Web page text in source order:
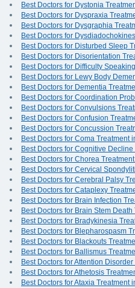
Best Doctors for Dystonia
Best Doctors for Dyspraxia
Best Doctors for Dysgraphia
Best Doctors for
Best Doctors for Disturbed Sleep
Best Doctors for Disorientation
Best Doctors for Difficulty
Best Doctors for Lewy Body
Best Doctors for Dementia
Best Doctors for Coordination
Best Doctors for Convulsions
Best Doctors for Confusion
Best Doctors for Concussion
Best Doctors for Coma Treatment
Best Doctors for Cognitive
Best Doctors for Chorea
Best Doctors for Cervical
Best Doctors for Cerebral Palsy
Best Doctors for Cataplexy
Best Doctors for Brain Infection
Best Doctors for Brain Stem
Best Doctors for Bradykinesia
Best Doctors for Blepharospasm
Best Doctors for Blackouts
Best Doctors for Ballismus
Best Doctors for Attention
Best Doctors for Athetosis
Best Doctors for Ataxia Treatment